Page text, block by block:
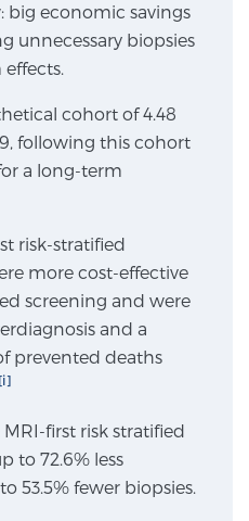
DETECTION
state-of-the-art
reveals an image of the
by standard biopsy or
identify and target tumors
Learn more
MRI – BlueLaser™
big economic savings
unnecessary biopsies
cohort of 4.48
following this cohort
a long-term
risk-stratified
more cost-effective
screening and were
and a
prevented deaths
[i]
first risk stratified
to 72.6% less
53.5% fewer biopsies.